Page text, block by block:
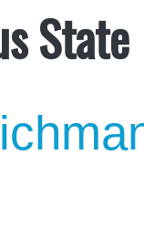
State